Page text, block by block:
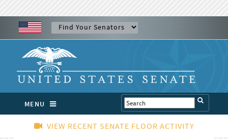
MENU
VIEW RECENT SENATE FLOOR ACTIVITY